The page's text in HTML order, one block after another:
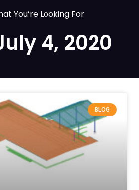
You’re Looking For
4, 2020
BLOG